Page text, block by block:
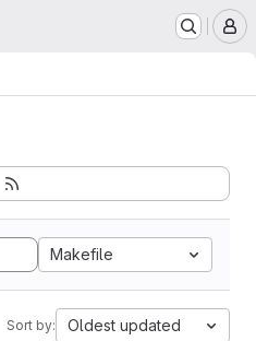
Makefile
Sort by: Oldest updated